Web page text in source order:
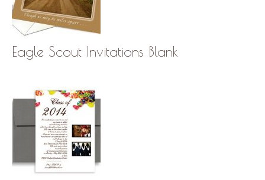
Eagle Scout Invitations Blank